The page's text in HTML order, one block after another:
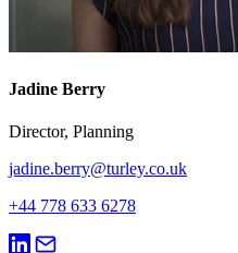
Jadine Berry
Director, Planning
jadine.berry@turley.co.uk
+44 778 633 6278